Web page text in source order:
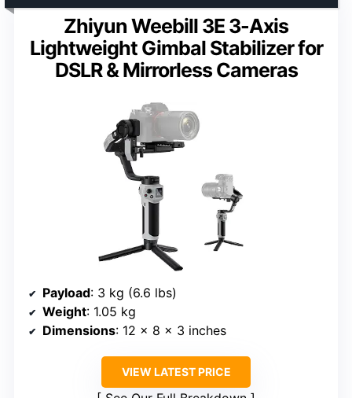
Zhiyun Weebill 3E 3-Axis
Lightweight Gimbal Stabilizer for
DSLR & Mirrorless Cameras
Payload: 3 kg (6.6 lbs)
Weight: 1.05 kg
Dimensions: 12 × 8 × 3 inches
VIEW LATEST PRICE